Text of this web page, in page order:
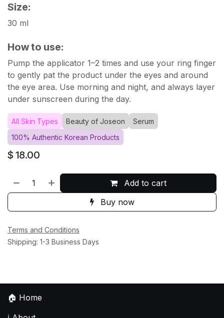
Size:
30 ml
How to use:
Pump the applicator 1–2 times and use your ring finger
to gently pat the product under the eyes and around
the eye area. Use morning and night, and always layer
under sunscreen during the day.
All Skin Types Beauty of Joseon
Serum
100% Authentic Korean Products
$ 18.00
Add to cart
Buy now
Terms and Conditions
Shipping: 1-3 Business Days
🏠 Home